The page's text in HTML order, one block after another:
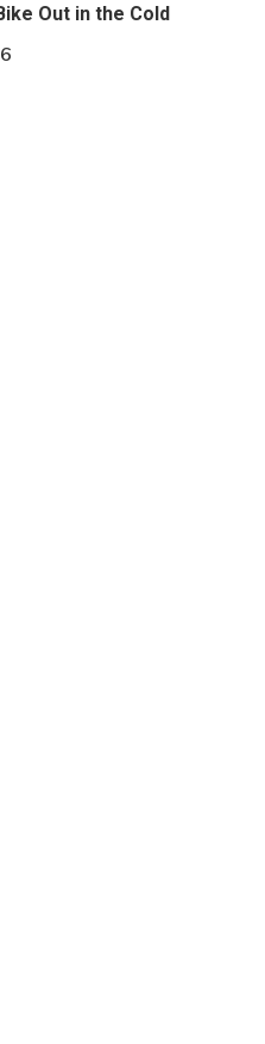
Out in the Cold